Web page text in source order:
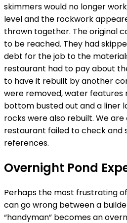
skimmers would no longer
level and the rockwork
thrown together. The original
to be reached. They had
debt for the job to the
restaurant had to pay about
to have it rebuilt by another
were removed, water
bottom busted out and a liner
rocks were also rebuilt. We are
restaurant failed to check and
references.
Overnight Pond
Perhaps the most frustrating
can go wrong between a
“handyman” becomes an